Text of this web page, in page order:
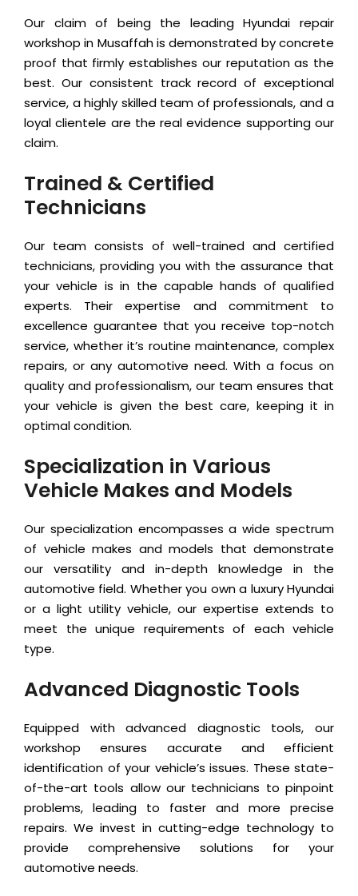
Our claim of being the leading Hyundai repair
workshop in Musaffah is demonstrated by concrete
proof that firmly establishes our reputation as the
best. Our consistent track record of exceptional
service, a highly skilled team of professionals, and a
loyal clientele are the real evidence supporting our
claim.
Trained & Certified
Technicians
Our team consists of well-trained and certified
technicians, providing you with the assurance that
your vehicle is in the capable hands of qualified
experts. Their expertise and commitment to
excellence guarantee that you receive top-notch
service, whether it’s routine maintenance, complex
repairs, or any automotive need. With a focus on
quality and professionalism, our team ensures that
your vehicle is given the best care, keeping it in
optimal condition.
Specialization in Various
Vehicle Makes and Models
Our specialization encompasses a wide spectrum
of vehicle makes and models that demonstrate
our versatility and in-depth knowledge in the
automotive field. Whether you own a luxury Hyundai
or a light utility vehicle, our expertise extends to
meet the unique requirements of each vehicle
type.
Advanced Diagnostic Tools
Equipped with advanced diagnostic tools, our
workshop ensures accurate and efficient
identification of your vehicle’s issues. These state-
of-the-art tools allow our technicians to pinpoint
problems, leading to faster and more precise
repairs. We invest in cutting-edge technology to
provide comprehensive solutions for your
automotive needs.